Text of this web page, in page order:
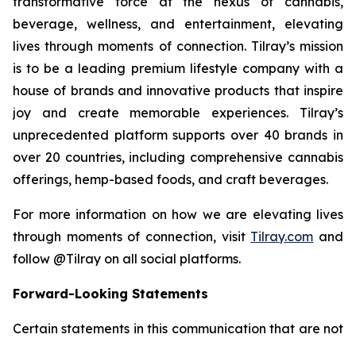
beverage, wellness, and entertainment, elevating
lives through moments of connection. Tilray’s mission
is to be a leading premium lifestyle company with a
house of brands and innovative products that inspire
joy and create memorable experiences. Tilray’s
unprecedented platform supports over 40 brands in
over 20 countries, including comprehensive cannabis
offerings, hemp-based foods, and craft beverages.
For more information on how we are elevating lives
through moments of connection, visit Tilray.com and
follow @Tilray on all social platforms.
Forward-Looking Statements
Certain statements in this communication that are not